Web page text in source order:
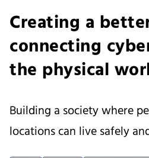
Creating a
connecting
the physical
Building a society where
locations can live safely